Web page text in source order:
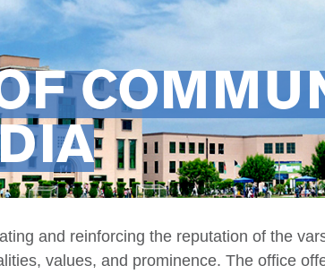
and reinforcing the reputation of the
values, and prominence. The office